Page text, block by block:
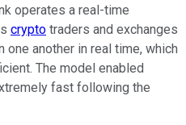
operates a real-time
crypto traders and exchanges
another in real time, which
The model enabled
fast following the